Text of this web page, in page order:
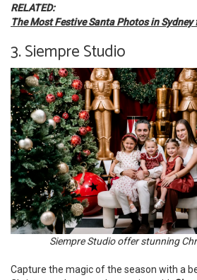
RELATED:
The Most Festive Santa Photos in Sydney
3. Siempre Studio
Siempre Studio offer stunning
Capture the magic of the season with a